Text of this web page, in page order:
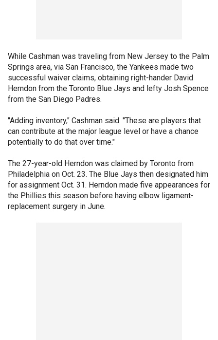
While Cashman was traveling from New Jersey to the Palm
Springs area, via San Francisco, the Yankees made two
successful waiver claims, obtaining right-hander David
Herndon from the Toronto Blue Jays and lefty Josh Spence
from the San Diego Padres.
"Adding inventory," Cashman said. "These are players that
can contribute at the major league level or have a chance
potentially to do that over time."
The 27-year-old Herndon was claimed by Toronto from
Philadelphia on Oct. 23. The Blue Jays then designated him
for assignment Oct. 31. Herndon made five appearances for
the Phillies this season before having elbow ligament-
replacement surgery in June.